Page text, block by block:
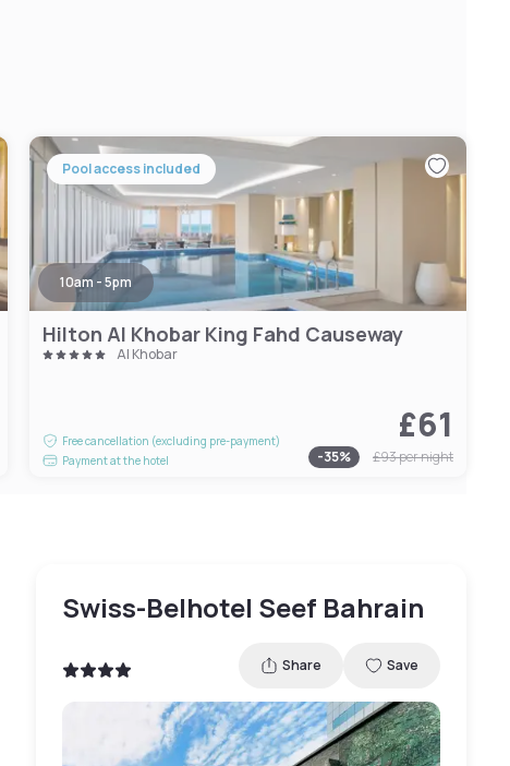
Pool access included
10am - 5pm
Hilton Al Khobar King Fahd Causeway
Al Khobar
Free cancellation (excluding pre-payment)
Payment at the hotel
£61
-35% £93per night
Swiss-Belhotel Seef Bahrain
Share Save